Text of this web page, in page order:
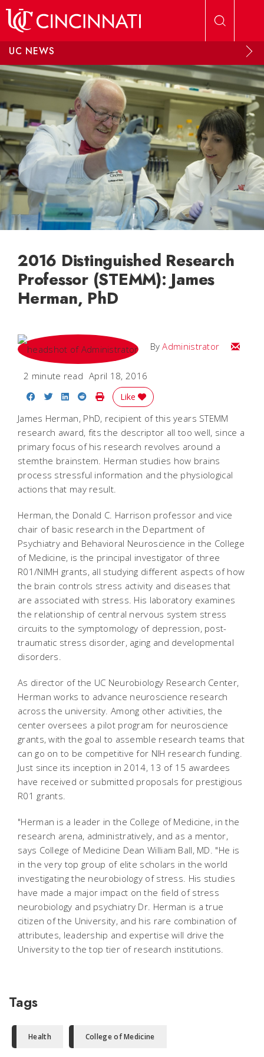
UC NEWS
2016 Distinguished Research
Professor (STEMM): James
Herman, PhD
ByAdministrator Email
2 minute read April 18, 2016
Share on Facebook
Share on Twitter
Share on LinkedIn
Share on Reddit
Print Story
Like
James Herman, PhD, recipient of this years STEMM
research award, fits the descriptor all too well, since a
primary focus of his research revolves around a
stemthe brainstem. Herman studies how brains
process stressful information and the physiological
actions that may result.
Herman, the Donald C. Harrison professor and vice
chair of basic research in the Department of
Psychiatry and Behavioral Neuroscience in the College
of Medicine, is the principal investigator of three
R01/NIMH grants, all studying different aspects of how
the brain controls stress activity and diseases that
are associated with stress. His laboratory examines
the relationship of central nervous system stress
circuits to the symptomology of depression, post-
traumatic stress disorder, aging and developmental
disorders.
As director of the UC Neurobiology Research Center,
Herman works to advance neuroscience research
across the university. Among other activities, the
center oversees a pilot program for neuroscience
grants, with the goal to assemble research teams that
can go on to be competitive for NIH research funding.
Just since its inception in 2014, 13 of 15 awardees
have received or submitted proposals for prestigious
R01 grants.
"Herman is a leader in the College of Medicine, in the
research arena, administratively, and as a mentor,
says College of Medicine Dean William Ball, MD. "He is
in the very top group of elite scholars in the world
investigating the neurobiology of stress. His studies
have made a major impact on the field of stress
neurobiology and psychiatry Dr. Herman is a true
citizen of the University, and his rare combination of
attributes, leadership and expertise will drive the
University to the top tier of research institutions.
Tags
Health College of Medicine